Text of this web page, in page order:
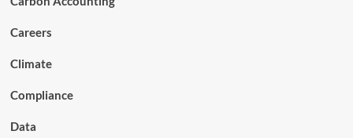
Careers
Climate
Compliance
Data